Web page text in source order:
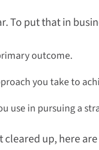
To put that in
outcome.
you take to
use in pursuing a
cleared up, here